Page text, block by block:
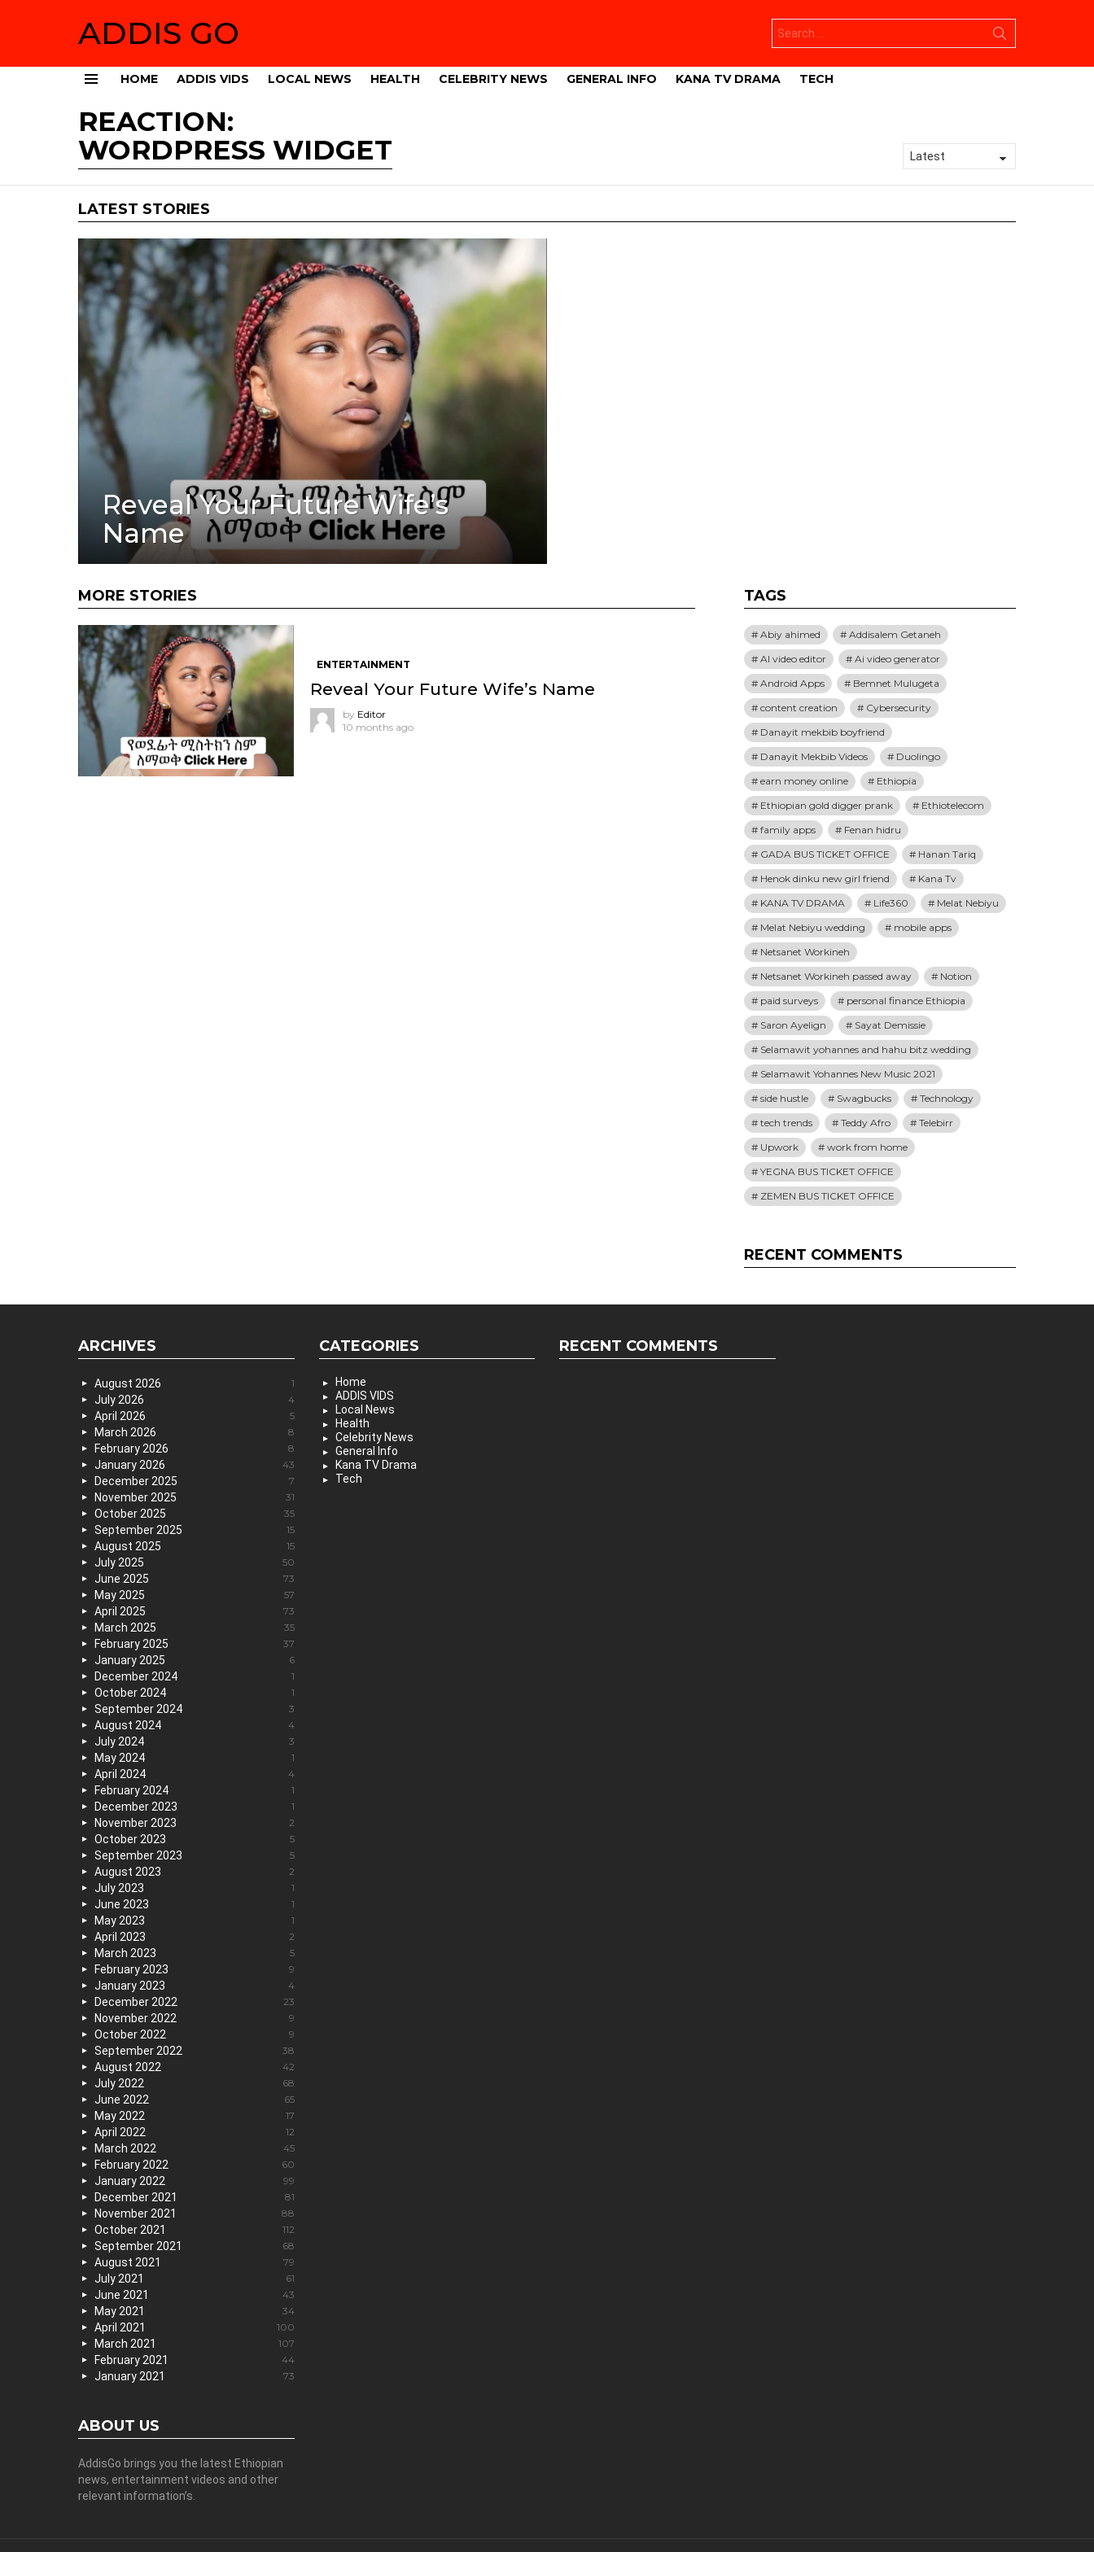
ADDIS GO
for:
HOME ADDIS VIDS LOCAL NEWS HEALTH CELEBRITY NEWS GENERAL INFO KANA TV DRAMA TECH
REACTION:
WORDPRESS WIDGET
LATEST STORIES
Reveal Your Future Wife’s
Name
MORE STORIES
ENTERTAINMENT
Reveal Your Future Wife’s Name
by Editor
10 months ago
TAGS
Abiy ahimed
Addisalem Getaneh
AI video editor
Ai video generator
Android Apps
Bemnet Mulugeta
content creation
Cybersecurity
Danayit mekbib boyfriend
Danayit Mekbib Videos
Duolingo
earn money online
Ethiopia
Ethiopian gold digger prank
Ethiotelecom
family apps
Fenan hidru
GADA BUS TICKET OFFICE
Hanan Tariq
Henok dinku new girl friend
Kana Tv
KANA TV DRAMA
Life360
Melat Nebiyu
Melat Nebiyu wedding
mobile apps
Netsanet Workineh
Netsanet Workineh passed away
Notion
paid surveys
personal finance Ethiopia
Saron Ayelign
Sayat Demissie
Selamawit yohannes and hahu bitz wedding
Selamawit Yohannes New Music 2021
side hustle
Swagbucks
Technology
tech trends
Teddy Afro
Telebirr
Upwork
work from home
YEGNA BUS TICKET OFFICE
ZEMEN BUS TICKET OFFICE
RECENT COMMENTS
ARCHIVES
August 2026 1
July 2026 4
April 2026 5
March 2026 8
February 2026 8
January 2026 43
December 2025 7
November 2025 31
October 2025 35
September 2025 15
August 2025 15
July 2025 50
June 2025 73
May 2025 57
April 2025 73
March 2025 35
February 2025 37
January 2025 6
December 2024 1
October 2024 1
September 2024 3
August 2024 4
July 2024 3
May 2024 1
April 2024 4
February 2024 1
December 2023 1
November 2023 2
October 2023 5
September 2023 5
August 2023 2
July 2023 1
June 2023 1
May 2023 1
April 2023 2
March 2023 5
February 2023 9
January 2023 4
December 2022 23
November 2022 9
October 2022 9
September 2022 38
August 2022 42
July 2022 68
June 2022 65
May 2022 17
April 2022 12
March 2022 45
February 2022 60
January 2022 99
December 2021 81
November 2021 88
October 2021 112
September 2021 68
August 2021 79
July 2021 61
June 2021 43
May 2021 34
April 2021 100
March 2021 107
February 2021 44
January 2021 73
ABOUT US
AddisGo brings you the latest Ethiopian
news, entertainment videos and other
relevant information’s.
CATEGORIES
Home
ADDIS VIDS
Local News
Health
Celebrity News
General Info
Kana TV Drama
Tech
RECENT COMMENTS